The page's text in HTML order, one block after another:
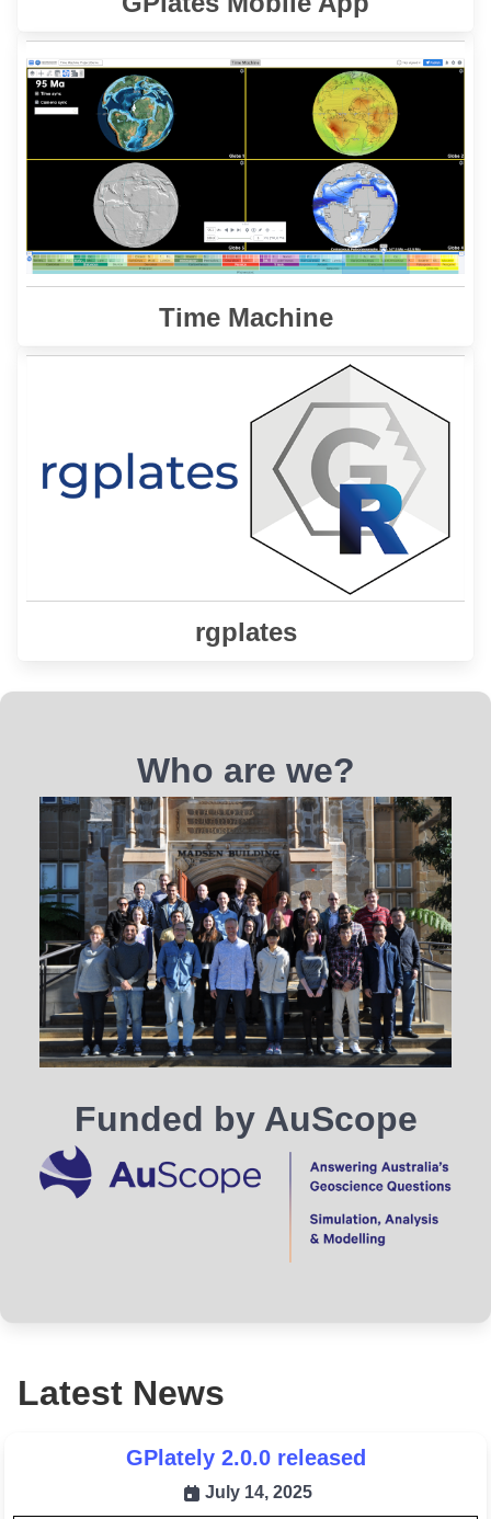
Time Machine
offers an integrated platform for the
visualization and analysis of plate tectonic models,
raster data, online databases, and analytical tools.
Learn More
Time Machine
The
rgplates
is a R interface for the GPlates Web
Service and the GPlates Application.
rgplates
Who are we?
Funded by AuScope
Latest News
GPlately 2.0.0 released
July 14, 2025